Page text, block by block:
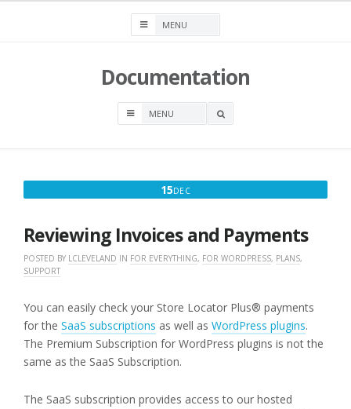
Documentation
OPEN
15DECDECEMBER
Reviewing Invoices and Payments
POSTED BY LCLEVELAND IN FOR EVERYTHING, FOR WORDPRESS, PLANS,
SUPPORT
You can easily check your Store Locator Plus® payments
for the SaaS subscriptions as well as WordPress plugins.
The Premium Subscription for WordPress plugins is not the
same as the SaaS Subscription.
The SaaS subscription provides access to our hosted